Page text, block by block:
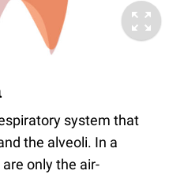
system that
the alveoli. In a
only the air-